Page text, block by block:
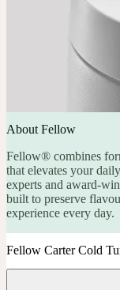
About Fellow
Fellow® combines
that elevates your
experts and award-
built to preserve
experience every day.
Fellow Carter Cold